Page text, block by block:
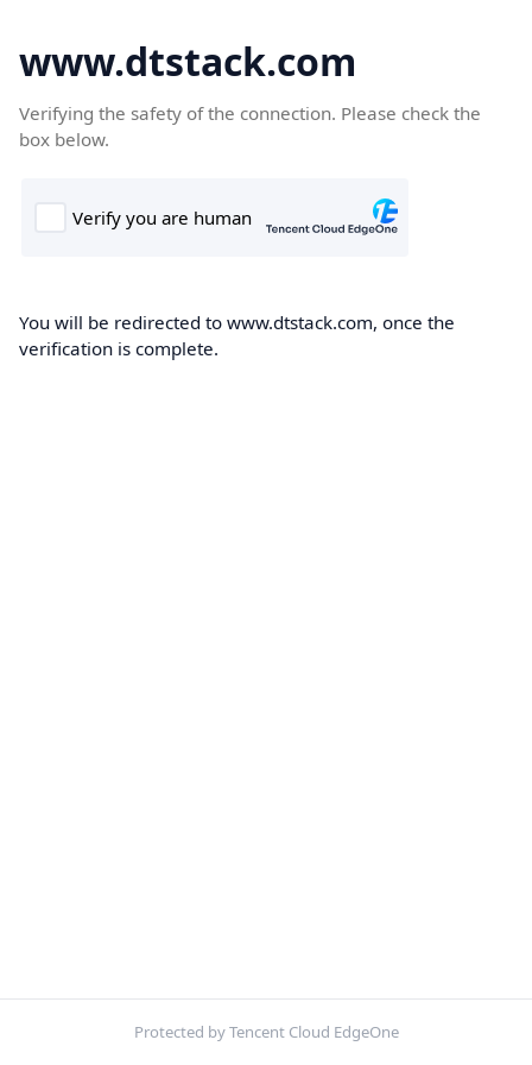
www.dtstack.com
Verifying the safety of the connection. Please check the
box below.
You will be redirected to www.dtstack.com, once the
verification is complete.
Protected by Tencent Cloud EdgeOne